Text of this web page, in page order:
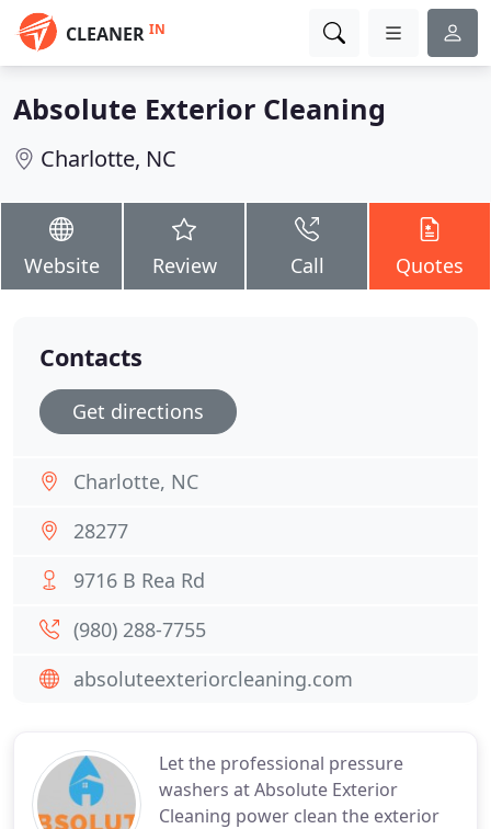
CLEANER IN
Absolute Exterior Cleaning
Charlotte, NC
Website Review Call Quotes
Let the professional pressure
washers at Absolute Exterior
Cleaning power clean the exterior
Contacts
Get directions
Charlotte, NC
28277
9716 B Rea Rd
(980) 288-7755
absoluteexteriorcleaning.com